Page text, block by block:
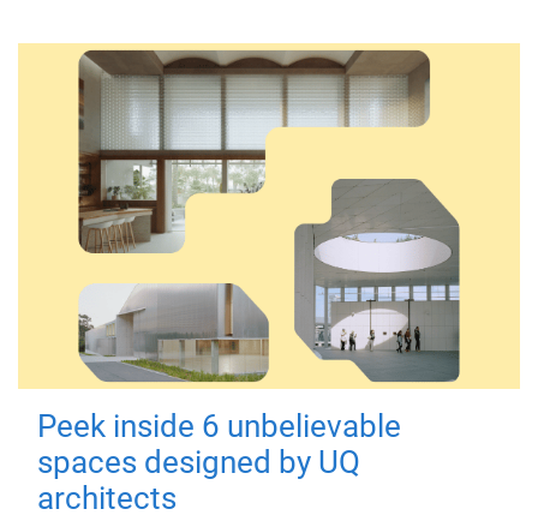
Peek inside 6 unbelievable
spaces designed by UQ
architects